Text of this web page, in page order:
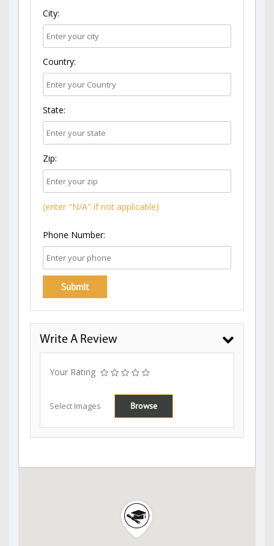
City:
Country:
State:
Zip:
(enter "N/A" if not applicable)
Phone Number:
Write A Review
Your Rating
Select Images Browse